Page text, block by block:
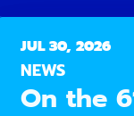
JUL 30, 2026
NEWS
On the